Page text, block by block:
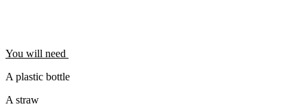
You will need
A plastic bottle
A straw